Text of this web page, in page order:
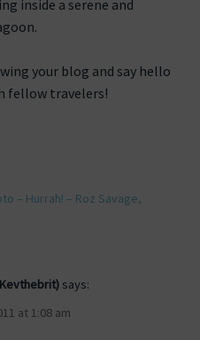
inside a serene and
your blog and say hello
fellow travelers!
– Hurrah! – Roz Savage,
says:
at 1:08 am